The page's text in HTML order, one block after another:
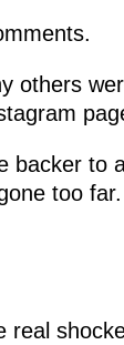
others
backer to
too
real